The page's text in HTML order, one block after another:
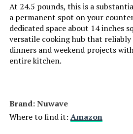
At 24.5 pounds, this is a
a permanent spot on your
dedicated space about 14 inches
versatile cooking hub that reliably
dinners and weekend projects
entire kitchen.
Brand: Nuwave
Where to find it: Amazon